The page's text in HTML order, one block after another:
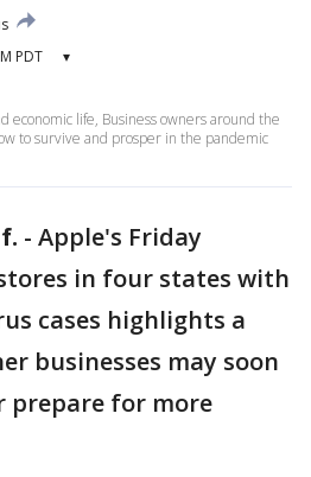
PDT ▾
economic life, Business owners around the
to survive and prosper in the pandemic
- Apple's Friday
in four states with
cases highlights a
businesses may soon
prepare for more